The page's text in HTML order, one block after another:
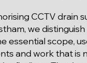
CCTV drain
we distinguish
essential scope,
and work that is